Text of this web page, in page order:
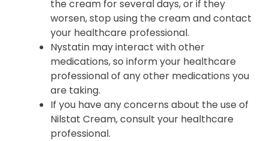
the cream for several days, or if they
worsen, stop using the cream and contact
your healthcare professional.
Nystatin may interact with other
medications, so inform your healthcare
professional of any other medications you
are taking.
If you have any concerns about the use of
Nilstat Cream, consult your healthcare
professional.